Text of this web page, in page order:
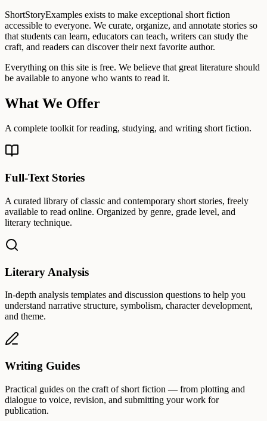
ShortStoryExamples exists to make exceptional short fiction
accessible to everyone. We curate, organize, and annotate stories so
that students can learn, educators can teach, writers can study the
craft, and readers can discover their next favorite author.
Everything on this site is free. We believe that great literature should
be available to anyone who wants to read it.
What We Offer
A complete toolkit for reading, studying, and writing short fiction.
Full-Text Stories
A curated library of classic and contemporary short stories, freely
available to read online. Organized by genre, grade level, and
literary technique.
Literary Analysis
In-depth analysis templates and discussion questions to help you
understand narrative structure, symbolism, character development,
and theme.
Writing Guides
Practical guides on the craft of short fiction — from plotting and
dialogue to voice, revision, and submitting your work for
publication.